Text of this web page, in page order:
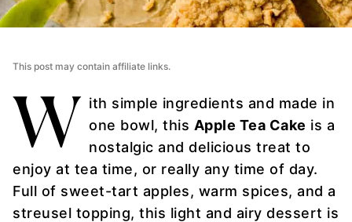
This post may contain affiliate links.
W ith simple ingredients and made in
one bowl, this Apple Tea Cake is a
nostalgic and delicious treat to
enjoy at tea time, or really any time of day.
Full of sweet-tart apples, warm spices, and a
streusel topping, this light and airy dessert is